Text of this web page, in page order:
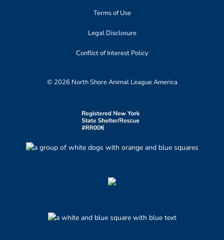
Terms of Use
Legal Disclosure
Conflict of Interest Policy
© 2026 North Shore Animal League America